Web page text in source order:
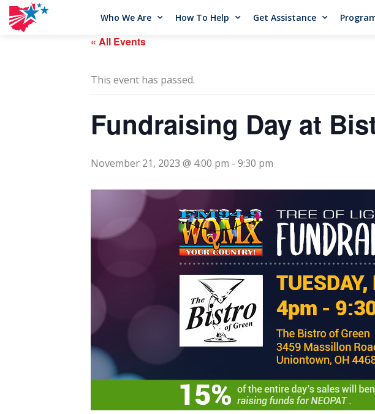
Who We Are How To Help Get Assistance
« All Events
This event has passed.
Fundraising Day at
November 21, 2023 @ 4:00 pm - 9:30 pm